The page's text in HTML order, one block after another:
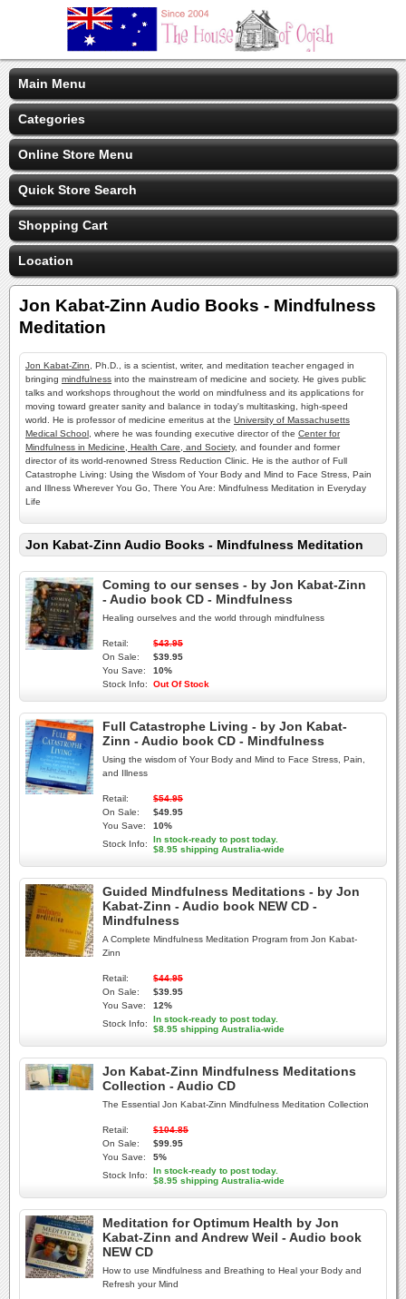
Main Menu
Categories
Online Store Menu
Quick Store Search
Shopping Cart
Location
Jon Kabat-Zinn Audio Books - Mindfulness
Meditation
Jon Kabat-Zinn , Ph.D., is a scientist, writer, and meditation teacher engaged in
bringing mindfulness into the mainstream of medicine and society. He gives public
talks and workshops throughout the world on mindfulness and its applications for
moving toward greater sanity and balance in today's multitasking, high-speed
world. He is professor of medicine emeritus at the University of Massachusetts
Medical School , where he was founding executive director of the Center for
Mindfulness in Medicine, Health Care, and Society, and founder and former
director of its world-renowned Stress Reduction Clinic. He is the author of Full
Catastrophe Living: Using the Wisdom of Your Body and Mind to Face Stress, Pain
and Illness Wherever You Go, There You Are: Mindfulness Meditation in Everyday
Life
Jon Kabat-Zinn Audio Books - Mindfulness Meditation
Coming to our senses - by Jon Kabat-Zinn
- Audio book CD - Mindfulness
Healing ourselves and the world through mindfulness
Retail:
$43.95
On Sale:
$39.95
You Save:
10%
Stock Info:
Out Of Stock
Full Catastrophe Living - by Jon Kabat-
Zinn - Audio book CD - Mindfulness
Using the wisdom of Your Body and Mind to Face Stress, Pain,
and Illness
Retail:
$54.95
On Sale:
$49.95
You Save:
10%
Stock Info:
In stock-ready to post today.
$8.95 shipping Australia-wide
Guided Mindfulness Meditations - by Jon
Kabat-Zinn - Audio book NEW CD -
Mindfulness
A Complete Mindfulness Meditation Program from Jon Kabat-
Zinn
Retail:
$44.95
On Sale:
$39.95
You Save:
12%
Stock Info:
In stock-ready to post today.
$8.95 shipping Australia-wide
Jon Kabat-Zinn Mindfulness Meditations
Collection - Audio CD
The Essential Jon Kabat-Zinn Mindfulness Meditation Collection
Retail:
$104.85
On Sale:
$99.95
You Save:
5%
Stock Info:
In stock-ready to post today.
$8.95 shipping Australia-wide
Meditation for Optimum Health by Jon
Kabat-Zinn and Andrew Weil - Audio book
NEW CD
How to use Mindfulness and Breathing to Heal your Body and
Refresh your Mind